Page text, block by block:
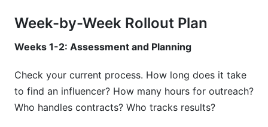
Week-by-Week Rollout Plan
Weeks 1-2: Assessment and Planning
Check your current process. How long does it take
to find an influencer? How many hours for outreach?
Who handles contracts? Who tracks results?